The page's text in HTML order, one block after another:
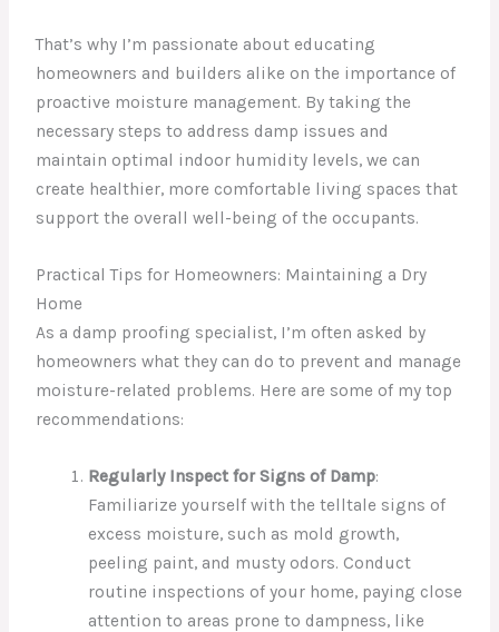
That’s why I’m passionate about educating
homeowners and builders alike on the importance of
proactive moisture management. By taking the
necessary steps to address damp issues and
maintain optimal indoor humidity levels, we can
create healthier, more comfortable living spaces that
support the overall well-being of the occupants.
Practical Tips for Homeowners: Maintaining a Dry
Home
As a damp proofing specialist, I’m often asked by
homeowners what they can do to prevent and manage
moisture-related problems. Here are some of my top
recommendations:
Regularly Inspect for Signs of Damp:
Familiarize yourself with the telltale signs of
excess moisture, such as mold growth,
peeling paint, and musty odors. Conduct
routine inspections of your home, paying close
attention to areas prone to dampness, like